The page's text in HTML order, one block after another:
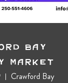
Bay
Market
Crawford Bay